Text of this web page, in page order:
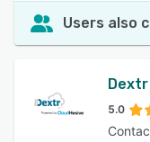
Users also
Dextr
5.0